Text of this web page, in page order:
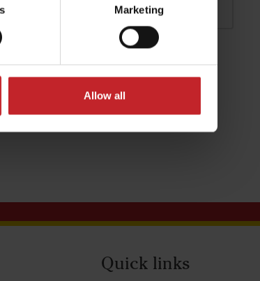
Marketing
Allow all
Quick links